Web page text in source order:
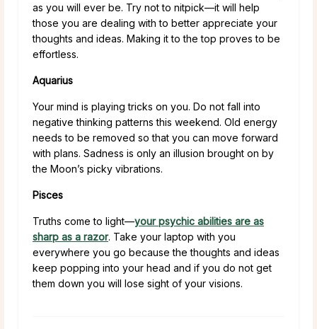
as you will ever be. Try not to nitpick—it will help
those you are dealing with to better appreciate your
thoughts and ideas. Making it to the top proves to be
effortless.
Aquarius
Your mind is playing tricks on you. Do not fall into
negative thinking patterns this weekend. Old energy
needs to be removed so that you can move forward
with plans. Sadness is only an illusion brought on by
the Moon’s picky vibrations.
Pisces
Truths come to light—your psychic abilities are as
sharp as a razor. Take your laptop with you
everywhere you go because the thoughts and ideas
keep popping into your head and if you do not get
them down you will lose sight of your visions.